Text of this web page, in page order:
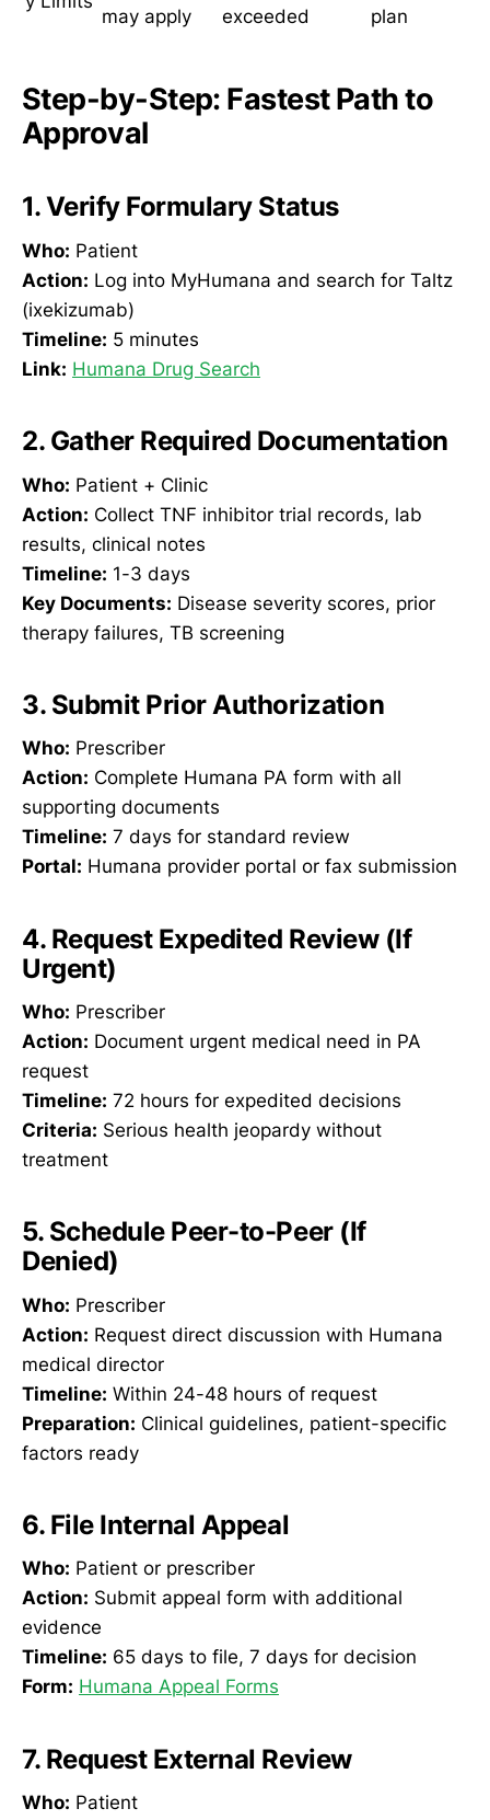
may apply exceeded plan
Step-by-Step: Fastest Path to
Approval
1. Verify Formulary Status
Who: Patient
Action: Log into MyHumana and search for Taltz
(ixekizumab)
Timeline: 5 minutes
Link: Humana Drug Search
2. Gather Required Documentation
Who: Patient + Clinic
Action: Collect TNF inhibitor trial records, lab
results, clinical notes
Timeline: 1-3 days
Key Documents: Disease severity scores, prior
therapy failures, TB screening
3. Submit Prior Authorization
Who: Prescriber
Action: Complete Humana PA form with all
supporting documents
Timeline: 7 days for standard review
Portal: Humana provider portal or fax submission
4. Request Expedited Review (If
Urgent)
Who: Prescriber
Action: Document urgent medical need in PA
request
Timeline: 72 hours for expedited decisions
Criteria: Serious health jeopardy without
treatment
5. Schedule Peer-to-Peer (If
Denied)
Who: Prescriber
Action: Request direct discussion with Humana
medical director
Timeline: Within 24-48 hours of request
Preparation: Clinical guidelines, patient-specific
factors ready
6. File Internal Appeal
Who: Patient or prescriber
Action: Submit appeal form with additional
evidence
Timeline: 65 days to file, 7 days for decision
Form: Humana Appeal Forms
7. Request External Review
Who: Patient